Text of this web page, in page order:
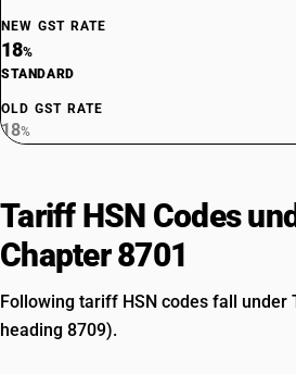
NEW GST RATE
18%
STANDARD
OLD GST RATE
18%
Tariff HSN Codes
Chapter 8701
Following tariff HSN codes fall under
heading 8709).